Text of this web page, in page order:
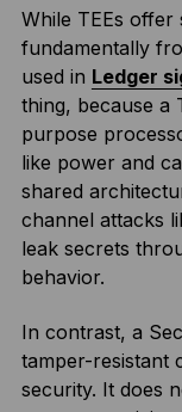
While TEEs offer
fundamentally
used in Ledger
thing, because a
purpose
like power and
shared
channel attacks
leak secrets
behavior.
In contrast, a
tamper-resistant
security. It does